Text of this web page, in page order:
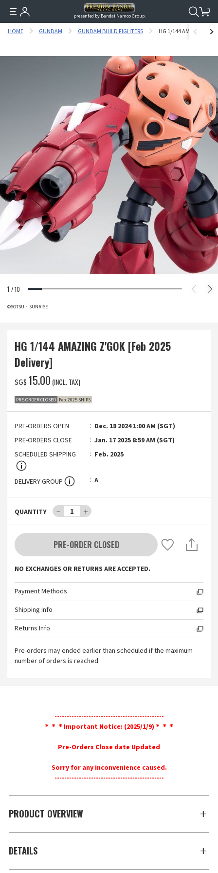
presented by Bandai Namco Group.
HOME GUNDAM GUNDAM BUILD FIGHTERS HG 1/144 AMAZING
1 /10
©SOTSU・SUNRISE
HG 1/144 AMAZING Z'GOK [Feb 2025
Delivery]
SG$ ‌15.00 (INCL. TAX)
PRE-ORDER CLOSED Feb. 2025 SHIPS
PRE-ORDERS OPEN
Dec. 18 2024 1:00 AM (SGT)
PRE-ORDERS CLOSE
Jan. 17 2025 8:59 AM (SGT)
SCHEDULED SHIPPING
Feb. 2025
DELIVERY GROUP A
QUANTITY － 1 ＋
PRE-ORDER CLOSED
NO EXCHANGES OR RETURNS ARE ACCEPTED.
Payment Methods
Shipping Info
Returns Info
Pre-orders may ended earlier than scheduled if the maximum
number of orders is reached.
---------------------------------------------
＊＊＊Important Notice: (2025/1/9)＊＊＊
Pre-Orders Close date Updated
Sorry for any inconvenience caused.
---------------------------------------------
PRODUCT OVERVIEW
DETAILS